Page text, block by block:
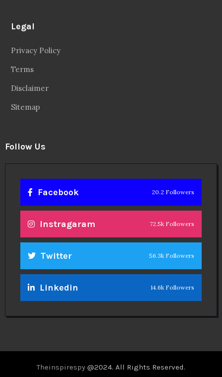
Legal
Privacy Policy
Terms
Disclaimer
Sitemap
Follow Us
Facebook 20.2 Followers
Instragaram 72.5k Followers
Twitter 56.3k Followers
Linkedin 14.6k Followers
Theinspirespy @2024. All Rights Reserved.